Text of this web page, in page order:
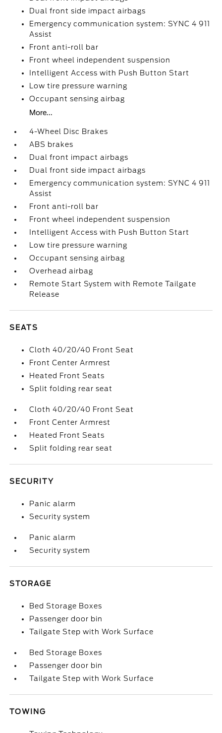
Dual front side impact airbags
Emergency communication system: SYNC 4 911
Assist
Front anti-roll bar
Front wheel independent suspension
Intelligent Access with Push Button Start
Low tire pressure warning
Occupant sensing airbag
More...
4-Wheel Disc Brakes
ABS brakes
Dual front impact airbags
Dual front side impact airbags
Emergency communication system: SYNC 4 911
Assist
Front anti-roll bar
Front wheel independent suspension
Intelligent Access with Push Button Start
Low tire pressure warning
Occupant sensing airbag
Overhead airbag
Remote Start System with Remote Tailgate
Release
SEATS
Cloth 40/20/40 Front Seat
Front Center Armrest
Heated Front Seats
Split folding rear seat
Cloth 40/20/40 Front Seat
Front Center Armrest
Heated Front Seats
Split folding rear seat
SECURITY
Panic alarm
Security system
Panic alarm
Security system
STORAGE
Bed Storage Boxes
Passenger door bin
Tailgate Step with Work Surface
Bed Storage Boxes
Passenger door bin
Tailgate Step with Work Surface
TOWING